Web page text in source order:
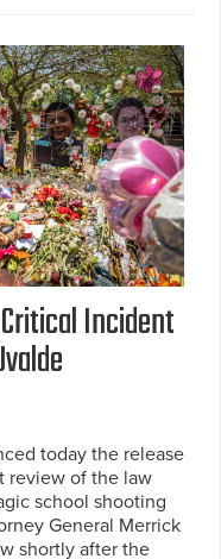
Incident
today the release
review of the law
school shooting
General Merrick
shortly after the